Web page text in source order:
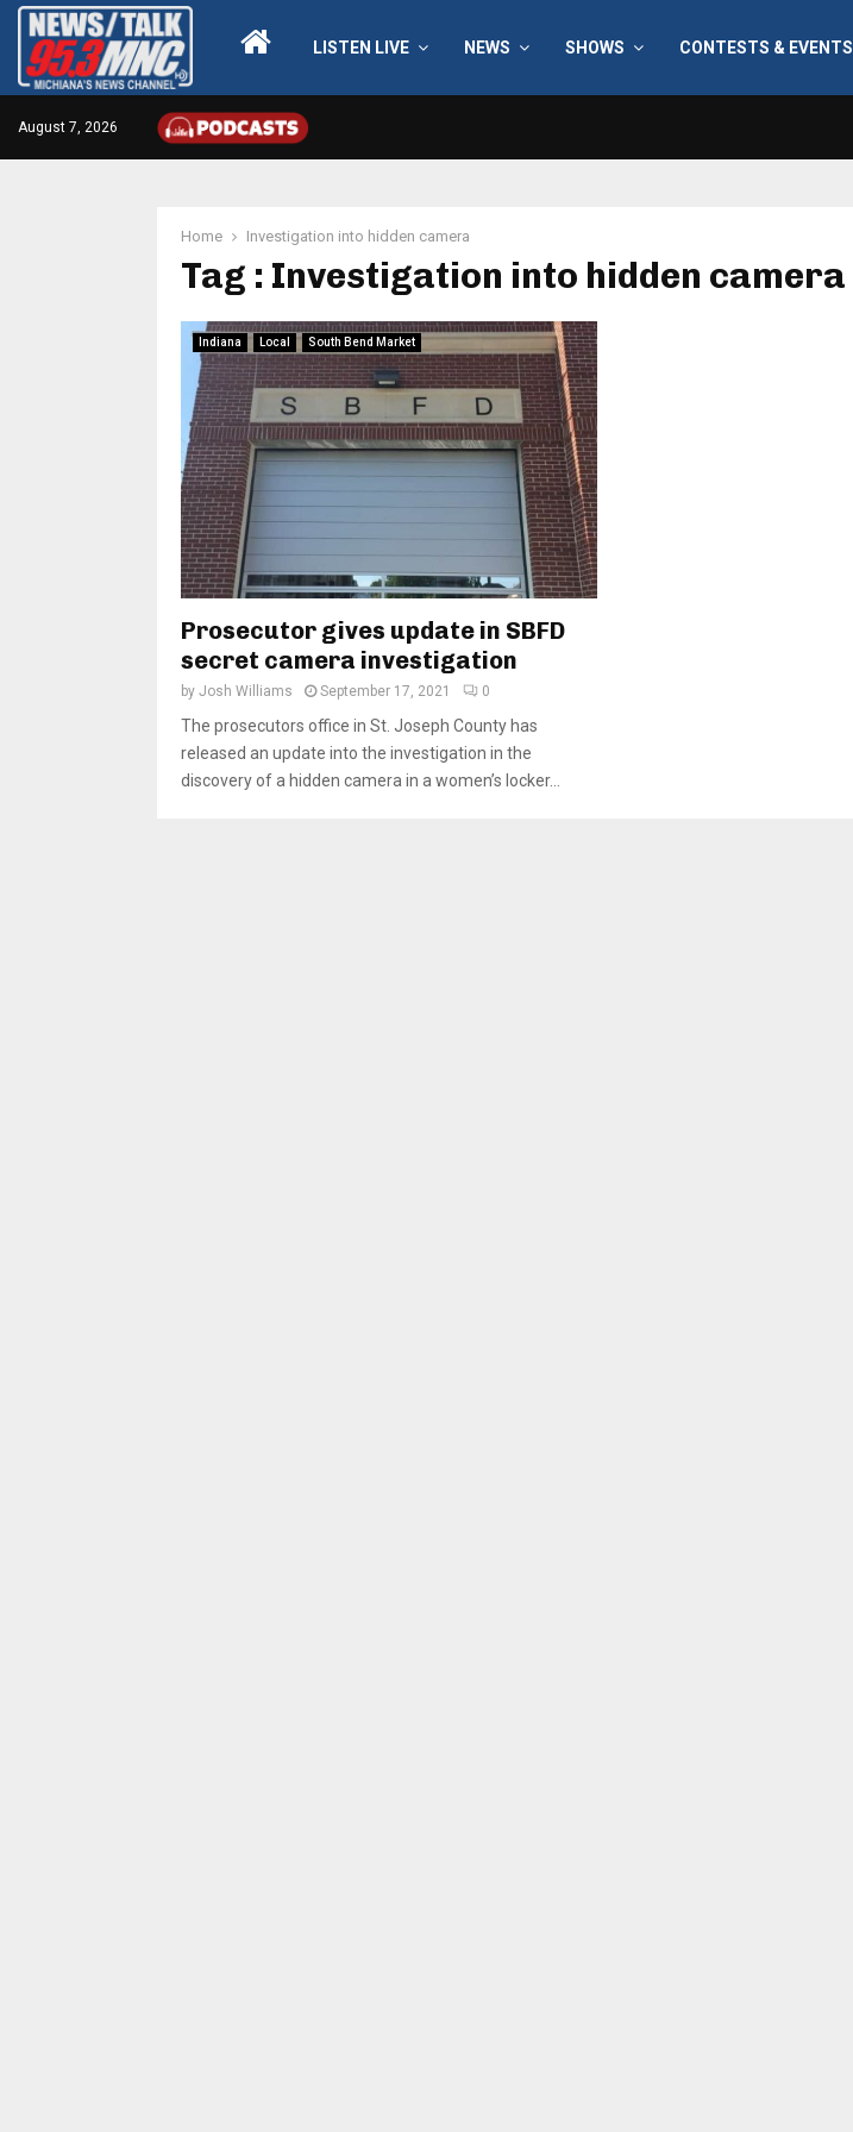
LISTEN LIVE NEWS SHOWS CONTESTS & EVENTS
August 7, 2026
Home Investigation into hidden camera
Tag : Investigation into hidden camera
Indiana Local South Bend Market
Prosecutor gives update in SBFD
secret camera investigation
by Josh Williams September 17, 2021 0
The prosecutors office in St. Joseph County has
released an update into the investigation in the
discovery of a hidden camera in a women’s locker...